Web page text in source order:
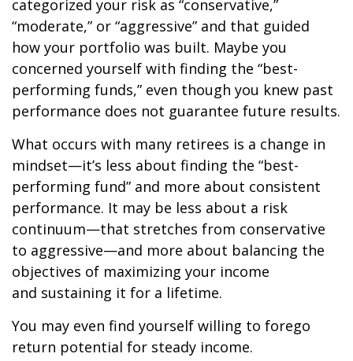
categorized your risk as “conservative,”
“moderate,” or “aggressive” and that guided
how your portfolio was built. Maybe you
concerned yourself with finding the “best-
performing funds,” even though you knew past
performance does not guarantee future results.
What occurs with many retirees is a change in
mindset—it’s less about finding the “best-
performing fund” and more about consistent
performance. It may be less about a risk
continuum—that stretches from conservative
to aggressive—and more about balancing the
objectives of maximizing your income
and sustaining it for a lifetime.
You may even find yourself willing to forego
return potential for steady income.